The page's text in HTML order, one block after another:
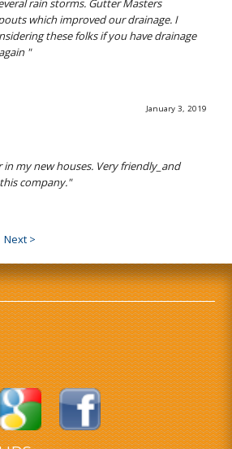
rain storms. Gutter Masters
which improved our drainage. I
these folks if you have drainage
"
January 3, 2019
in my new houses. Very friendly_and
company."
Next >